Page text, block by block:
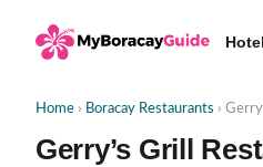
Home › Boracay Restaurants ›
Gerry’s Grill